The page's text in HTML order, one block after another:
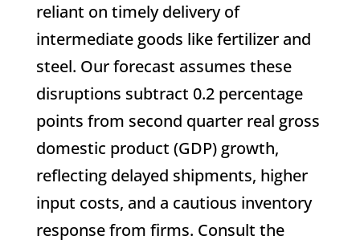
reliant on timely delivery of
intermediate goods like fertilizer and
steel. Our forecast assumes these
disruptions subtract 0.2 percentage
points from second quarter real gross
domestic product (GDP) growth,
reflecting delayed shipments, higher
input costs, and a cautious inventory
response from firms. Consult the